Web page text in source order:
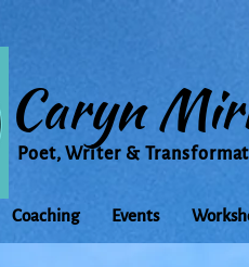
Caryn
Poet, Writer &
Coaching Events